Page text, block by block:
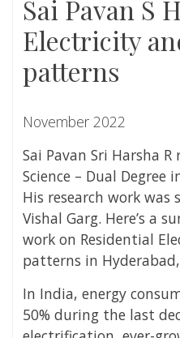
Sai Pavan S
Electricity
patterns
November 2022
Sai Pavan Sri Harsha
Science – Dual Degree
His research work was
Vishal Garg. Here’s a
work on Residential
patterns in
In India, energy
50% during the last